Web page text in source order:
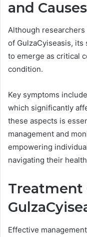
and Causes
Although
of GulzaCyiseasis, its
to emerge as critical
condition.
Key symptoms
which significantly
these aspects is
management and
empowering
navigating their
Treatment
Effective